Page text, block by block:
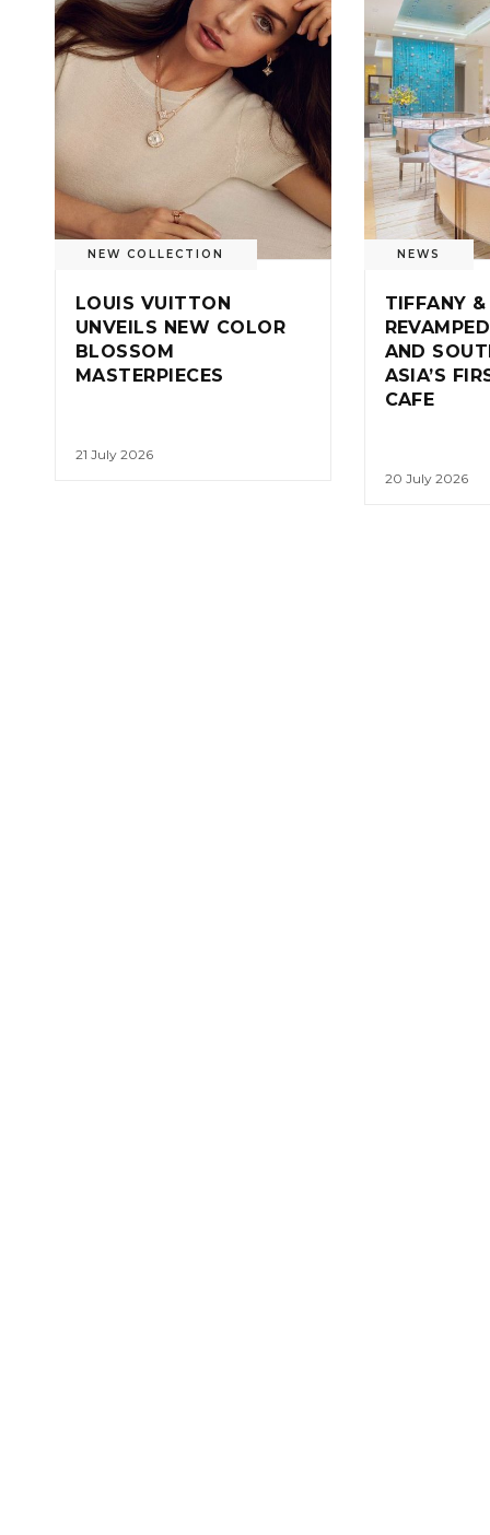
NEW COLLECTION
LOUIS VUITTON
UNVEILS NEW COLOR
BLOSSOM
MASTERPIECES
21 July 2026
NEWS
TIFFANY
AND
ASIA’S
CAFE
20 July 2026